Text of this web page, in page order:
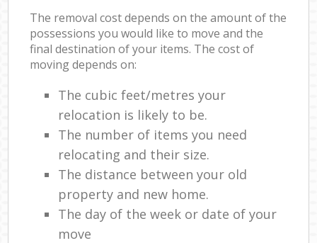
The removal cost depends on the amount of the
possessions you would like to move and the
final destination of your items. The cost of
moving depends on:
The cubic feet/metres your
relocation is likely to be.
The number of items you need
relocating and their size.
The distance between your old
property and new home.
The day of the week or date of your
move